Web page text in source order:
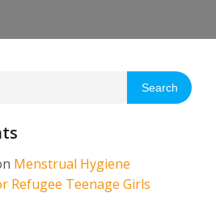
Search
Menstrual Hygiene
Refugee Teenage Girls